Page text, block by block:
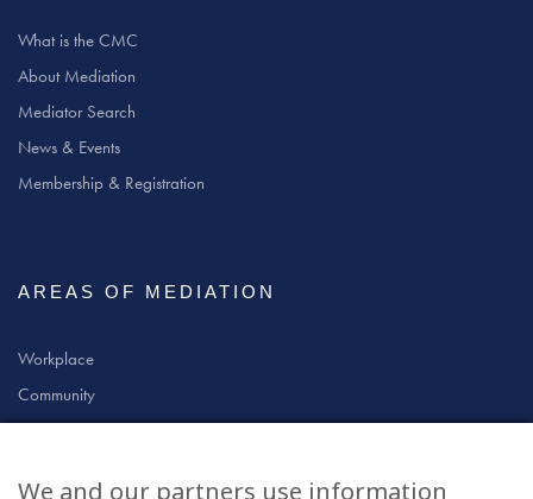
What is the CMC
About Mediation
Mediator Search
News & Events
Membership & Registration
AREAS OF MEDIATION
Workplace
Community
Civil & Commercial
We and our partners use information